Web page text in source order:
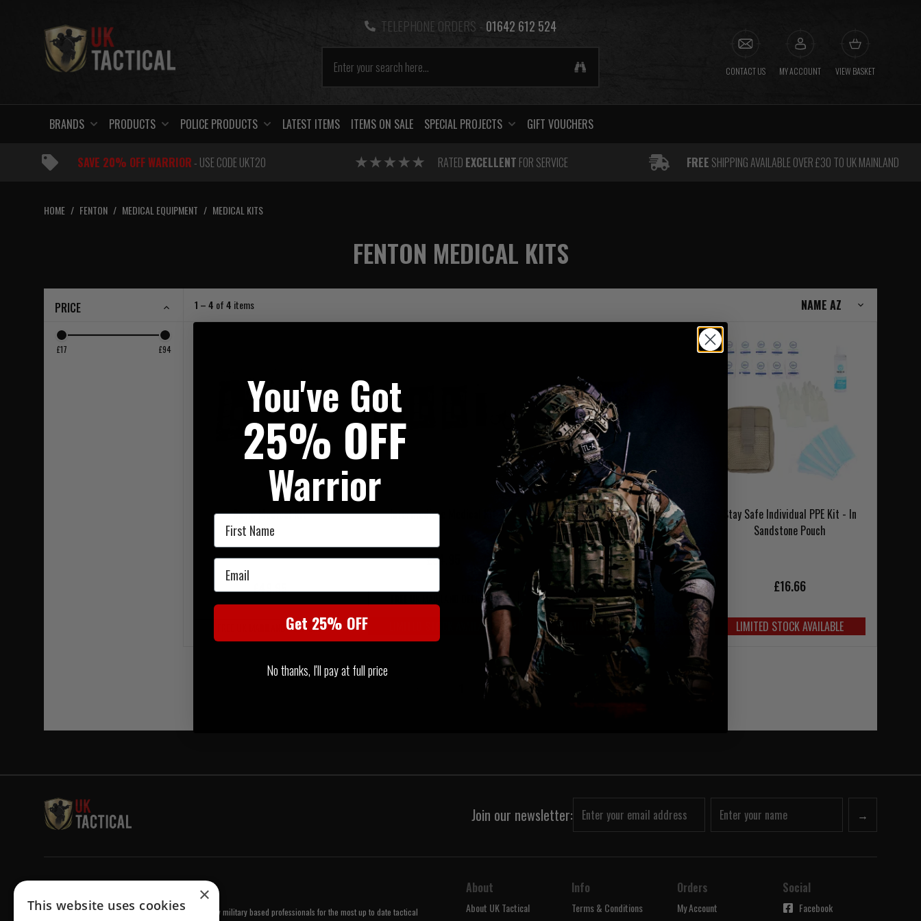
TELEPHONE ORDERS - 01642 612 524
CONTACT US MY ACCOUNT VIEW BASKET
BRANDS PRODUCTS POLICE PRODUCTS LATEST ITEMS ITEMS ON SALE SPECIAL PROJECTS GIFT VOUCHERS
SAVE 20% OFF WARRIOR- USE CODE UKT20 RATED EXCELLENT FOR SERVICE FREE SHIPPING AVAILABLE OVER £30 TO UK MAINLAND
HOME / FENTON / MEDICAL EQUIPMENT / MEDICAL KITS
FENTON MEDICAL KITS
PRICE
£17 £94
1 – 4 of4 items
Basic Medical Kit
£49.95
FREE UK MAINLAND DELIVERY
Intermediate Medical Kit
£94.95
FREE UK MAINLAND DELIVERY
LIMITED STOCK AVAILABLE
Basic Plus Combat Gauze Medical
Kit
£84.95
FREE UK MAINLAND DELIVERY
LIMITED STOCK AVAILABLE
Stay Safe Individual PPE Kit - In
Sandstone Pouch
£16.66
LIMITED STOCK AVAILABLE
Join our newsletter: →
UK Tactical was formed in order to meet a demand by military based professionals for the most up to date tactical
About
About UK Tactical
Info
Terms & Conditions
Orders
My Account
Social
Facebook
You've Got
25% OFF
Warrior
First Name
Email
Get 25% OFF
No thanks, I'll pay at full price
×
This website uses cookies